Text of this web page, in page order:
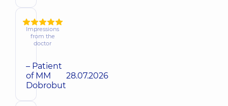
Impressions
from the
doctor
– Patient
of MM
Dobrobut
28.07.2026